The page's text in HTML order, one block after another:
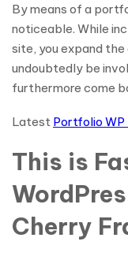
By means of a
noticeable. While
site, you expand
undoubtedly be
furthermore come
Latest Portfolio WP
This is
Cherry